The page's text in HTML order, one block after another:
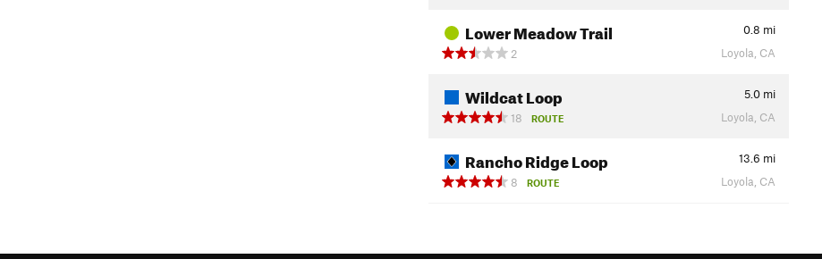
Lower Meadow Trail 0.8 mi
2
Loyola, CA
Wildcat Loop 5.0 mi
18
ROUTE Loyola, CA
Rancho Ridge Loop 13.6 mi
8
ROUTE Loyola, CA